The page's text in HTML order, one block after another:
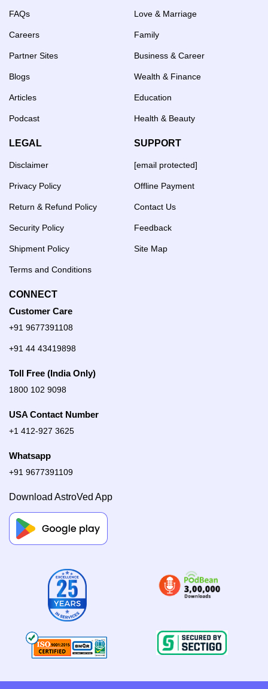
FAQs
Careers
Partner Sites
Blogs
Articles
Podcast
Love & Marriage
Family
Business & Career
Wealth & Finance
Education
Health & Beauty
LEGAL
Disclaimer
Privacy Policy
Return & Refund Policy
Security Policy
Shipment Policy
Terms and Conditions
SUPPORT
[email protected]
Offline Payment
Contact Us
Feedback
Site Map
CONNECT
Customer Care
+91 9677391108
+91 44 43419898
Toll Free (India Only)
1800 102 9098
USA Contact Number
+1 412-927 3625
Whatsapp
+91 9677391109
Download AstroVed App